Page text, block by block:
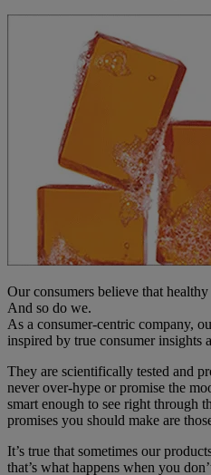
Our consumers believe that
And so do we.
As a consumer-centric company,
inspired by true consumer insights
They are scientifically tested and
never over-hype or promise the
smart enough to see right through
promises you should make are
It’s true that sometimes our
that’s what happens when you